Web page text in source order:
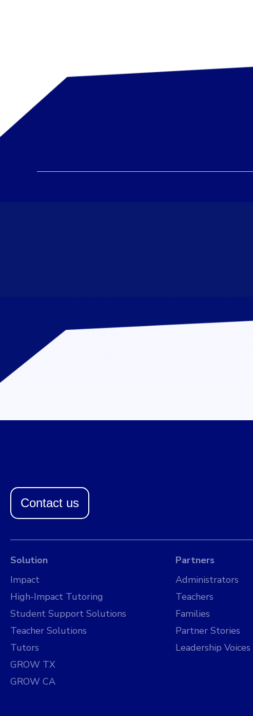
Contact us
Solution
Impact
High-Impact Tutoring
Student Support Solutions
Teacher Solutions
Tutors
GROW TX
GROW CA
Partners
Administrators
Teachers
Families
Partner Stories
Leadership Voices